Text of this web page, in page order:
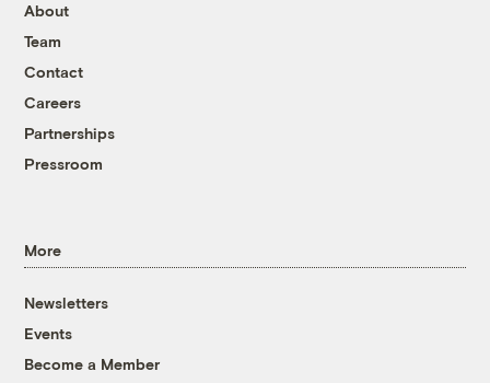
About
Team
Contact
Careers
Partnerships
Pressroom
More
Newsletters
Events
Become a Member